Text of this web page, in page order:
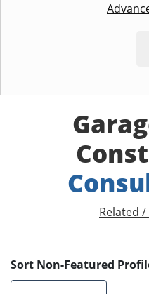
Related
Sort Non-Featured